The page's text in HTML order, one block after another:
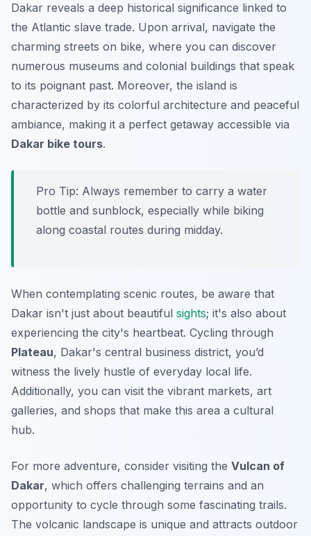
Dakar reveals a deep historical significance linked to
the Atlantic slave trade. Upon arrival, navigate the
charming streets on bike, where you can discover
numerous museums and colonial buildings that speak
to its poignant past. Moreover, the island is
characterized by its colorful architecture and peaceful
ambiance, making it a perfect getaway accessible via
Dakar bike tours.
Pro Tip: Always remember to carry a water
bottle and sunblock, especially while biking
along coastal routes during midday.
When contemplating scenic routes, be aware that
Dakar isn't just about beautiful sights; it's also about
experiencing the city's heartbeat. Cycling through
Plateau, Dakar's central business district, you’d
witness the lively hustle of everyday local life.
Additionally, you can visit the vibrant markets, art
galleries, and shops that make this area a cultural
hub.
For more adventure, consider visiting the Vulcan of
Dakar, which offers challenging terrains and an
opportunity to cycle through some fascinating trails.
The volcanic landscape is unique and attracts outdoor